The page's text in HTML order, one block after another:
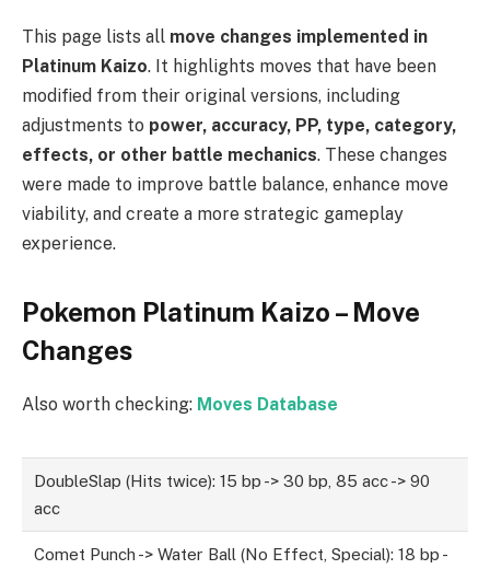
This page lists all move changes implemented in
Platinum Kaizo. It highlights moves that have been
modified from their original versions, including
adjustments to power, accuracy, PP, type, category,
effects, or other battle mechanics. These changes
were made to improve battle balance, enhance move
viability, and create a more strategic gameplay
experience.
Pokemon Platinum Kaizo – Move
Changes
Also worth checking: Moves Database
DoubleSlap (Hits twice): 15 bp -> 30 bp, 85 acc -> 90
acc
Comet Punch -> Water Ball (No Effect, Special): 18 bp -